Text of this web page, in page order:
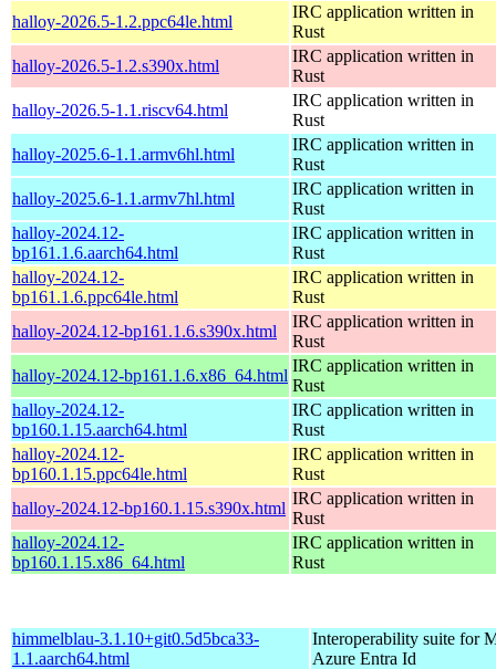
halloy-2026.5-1.2.ppc64le.html
IRC application written in
Rust
halloy-2026.5-1.2.s390x.html
IRC application written in
Rust
halloy-2026.5-1.1.riscv64.html
IRC application written in
Rust
halloy-2025.6-1.1.armv6hl.html
IRC application written in
Rust
halloy-2025.6-1.1.armv7hl.html
IRC application written in
Rust
halloy-2024.12-
bp161.1.6.aarch64.html
IRC application written in
Rust
halloy-2024.12-
bp161.1.6.ppc64le.html
IRC application written in
Rust
halloy-2024.12-bp161.1.6.s390x.html
IRC application written in
Rust
halloy-2024.12-bp161.1.6.x86_64.html
IRC application written in
Rust
halloy-2024.12-
bp160.1.15.aarch64.html
IRC application written in
Rust
halloy-2024.12-
bp160.1.15.ppc64le.html
IRC application written in
Rust
halloy-2024.12-bp160.1.15.s390x.html
IRC application written in
Rust
halloy-2024.12-
bp160.1.15.x86_64.html
IRC application written in
Rust
himmelblau-3.1.10+git0.5d5bca33-
1.1.aarch64.html
Interoperability suite for
Azure Entra Id